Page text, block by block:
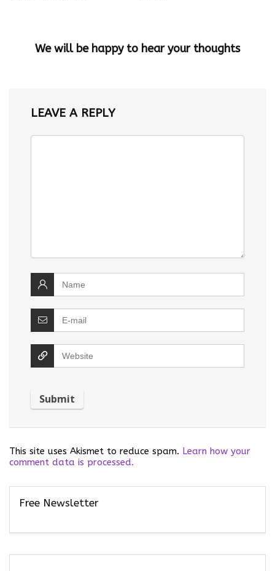
We will be happy to hear your thoughts
LEAVE A REPLY
This site uses Akismet to reduce spam. Learn how your
comment data is processed.
Free Newsletter